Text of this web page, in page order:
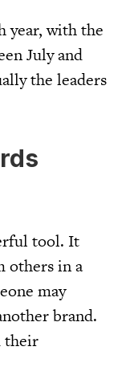
year, with the
July and
the leaders
tool. It
others in a
may
brand.
their